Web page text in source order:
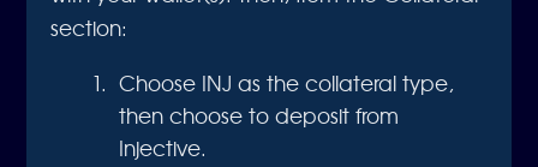
section:
Choose INJ as the collateral type,
then choose to deposit from
Injective.